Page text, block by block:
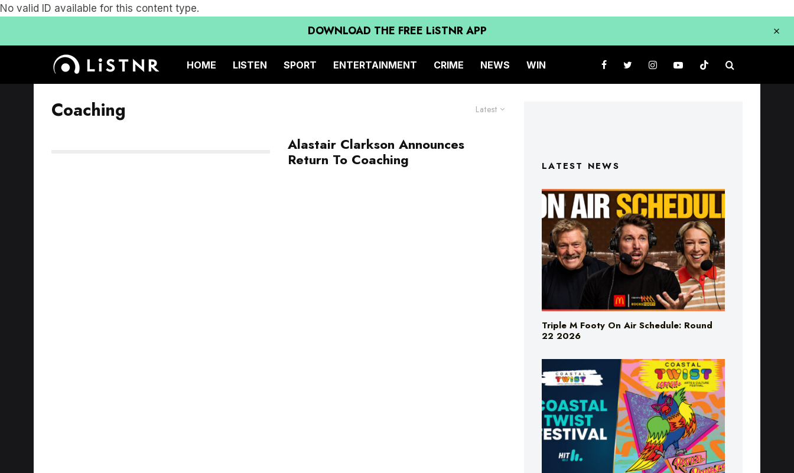
No valid ID available for this content type.
DOWNLOAD THE FREE LiSTNR APP
HOME LISTEN SPORT ENTERTAINMENT CRIME NEWS WIN
Latest
Coaching
Alastair Clarkson Announces
Return To Coaching
LATEST NEWS
Triple M Footy On Air Schedule: Round
22 2026